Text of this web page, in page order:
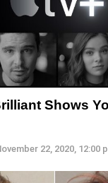
Shows
22, 2020, 12:00